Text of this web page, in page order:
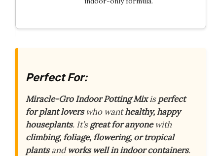
Perfect For:
Miracle-Gro Indoor Potting Mixisperfect
for plant loverswho wanthealthy, happy
houseplants. It’sgreat for anyonewith
climbing, foliage, flowering, or tropical
plantsandworks well in indoor containers.